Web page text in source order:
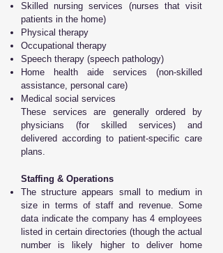
Skilled nursing services (nurses that visit
patients in the home)
Physical therapy
Occupational therapy
Speech therapy (speech pathology)
Home health aide services (non-skilled
assistance, personal care)
Medical social services
These services are generally ordered by
physicians (for skilled services) and
delivered according to patient-specific care
plans.
Staffing & Operations
The structure appears small to medium in
size in terms of staff and revenue. Some
data indicate the company has 4 employees
listed in certain directories (though the actual
number is likely higher to deliver home